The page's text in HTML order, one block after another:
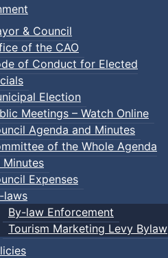
& Council
of the CAO
of Conduct for Elected
Election
Meetings – Watch Online
Agenda and Minutes
of the Whole Agenda
Minutes
Expenses
laws
By-law Enforcement
Tourism Marketing Levy Bylaw